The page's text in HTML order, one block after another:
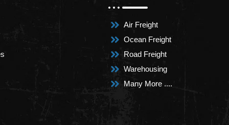
Air Freight
Ocean Freight
Road Freight
Warehousing
Many More ....